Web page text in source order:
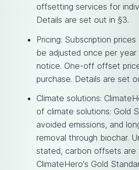
offsetting services for
Details are set out in §3.
Pricing: Subscription
be adjusted once per
notice. One-off offset
purchase. Details are set
Climate solutions:
of climate solutions: Gold
avoided emissions, and
removal through biochar.
stated, carbon offsets are
ClimateHero's Gold